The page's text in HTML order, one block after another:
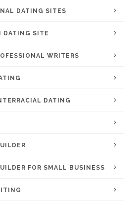
DATING SITES
DATING SITE
WRITERS
DATING
FOR SMALL BUSINESS